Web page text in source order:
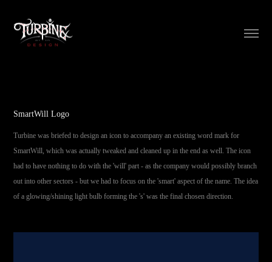
SmartWill Logo
Turbine was briefed to design an icon to accompany an existing word mark for
SmartWill, which was actually tweaked and cleaned up in the end as well. The icon
had to have nothing to do with the 'will' part - as the company would possibly branch
out into other sectors - but we had to focus on the 'smart' aspect of the name. The idea
of a glowing/shining light bulb forming the 's' was the final chosen direction.